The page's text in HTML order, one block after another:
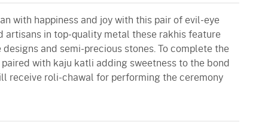
with happiness and joy with this pair of evil-eye
artisans in top-quality metal these rakhis feature
and semi-precious stones. To complete the
with kaju katli adding sweetness to the bond
receive roli-chawal for performing the ceremony